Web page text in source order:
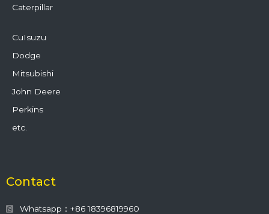
Caterpillar
CuIsuzu
Dodge
Mitsubishi
John Deere
Perkins
etc.
Contact
Whatsapp：+86 18396819960